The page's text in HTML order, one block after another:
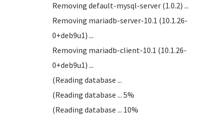
Removing default-mysql-server (1.0.2) ...
Removing mariadb-server-10.1 (10.1.26-
0+deb9u1) ...
Removing mariadb-client-10.1 (10.1.26-
0+deb9u1) ...
(Reading database ...
(Reading database ... 5%
(Reading database ... 10%